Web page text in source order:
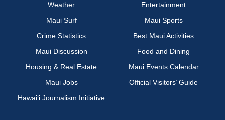
Weather
Entertainment
Maui Surf
Maui Sports
Crime Statistics
Best Maui Activities
Maui Discussion
Food and Dining
Housing & Real Estate
Maui Events Calendar
Maui Jobs
Official Visitors’ Guide
Hawai‘i Journalism Initiative